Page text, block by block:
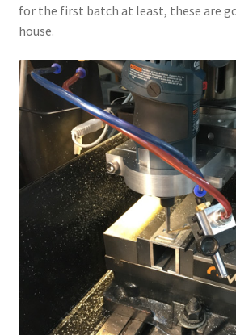
for the first batch at least, these are
house.